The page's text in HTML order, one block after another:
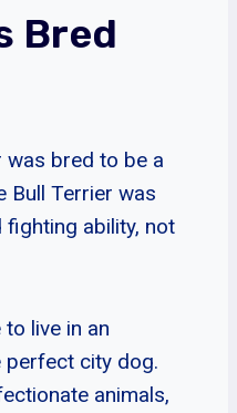
Bred
was bred to be a
Bull Terrier was
ability, not
live in an
perfect city dog.
animals,